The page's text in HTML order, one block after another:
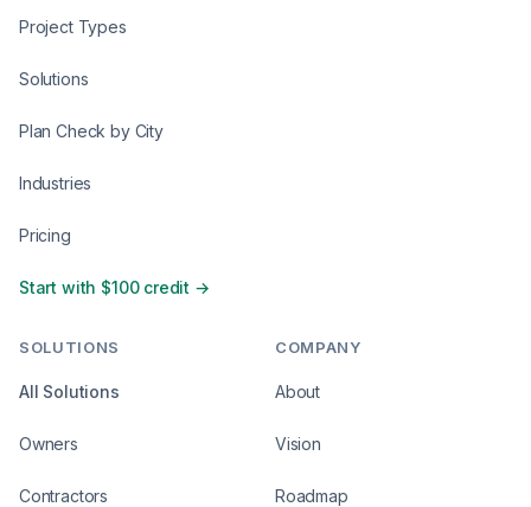
Project Types
Solutions
Plan Check by City
Industries
Pricing
Start with $100 credit →
SOLUTIONS
All Solutions
Owners
Contractors
COMPANY
About
Vision
Roadmap